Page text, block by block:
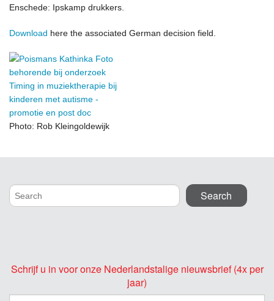
Enschede: Ipskamp drukkers.
Download here the associated German decision field.
Photo: Rob Kleingoldewijk
Schrijf u in voor onze Nederlandstalige nieuwsbrief (4x per
jaar)